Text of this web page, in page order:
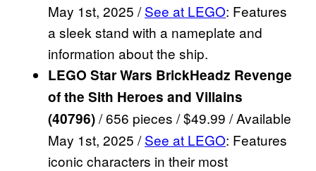
May 1st, 2025 /See at LEGO: Features
a sleek stand with a nameplate and
information about the ship.
LEGO Star Wars BrickHeadz Revenge
of the Sith Heroes and Villains
(40796)/ 656 pieces / $49.99 / Available
May 1st, 2025 /See at LEGO: Features
iconic characters in their most